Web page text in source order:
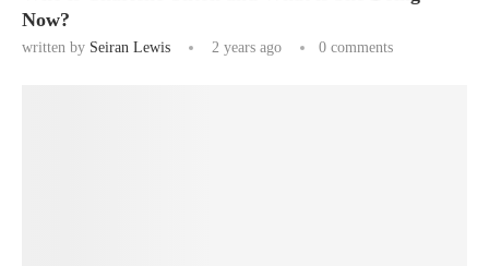
Now?
written by Seiran Lewis 2 years ago 0 comments